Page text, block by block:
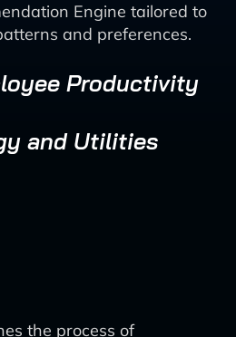
Engine tailored to
and preferences.
Productivity
and Utilities
the process of